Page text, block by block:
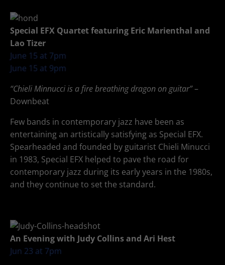
Special EFX Quartet featuring Eric Marienthal and
Lao Tizer
June 15 at 7pm
June 15 at 9pm
“Chieli Minnucci is a fire breathing dragon on guitar”–
Downbeat
Few bands in contemporary jazz have been as
entertaining an artistically satisfying as Special EFX.
Spearheaded and founded by guitarist Chieli Minucci
in 1983, Special EFX helped to pave the road for
contemporary jazz during its early years in the 1980s,
and they continue to set the standard.
An Evening with Judy Collins and Ari Hest
Jun 23 at 7pm